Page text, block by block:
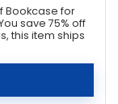
Bookcase for
save 75% off
this item ships